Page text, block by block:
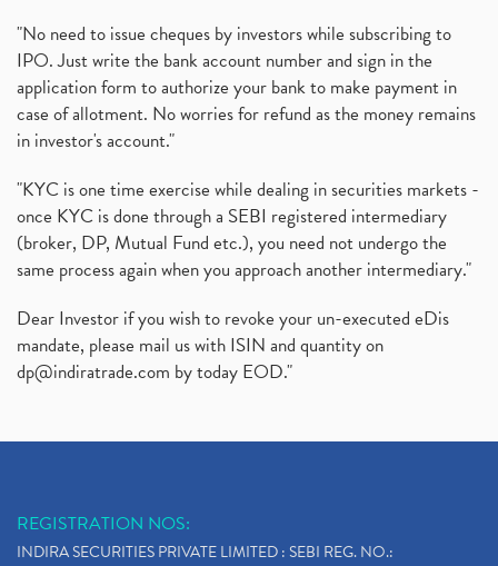
"No need to issue cheques by investors while subscribing to
IPO. Just write the bank account number and sign in the
application form to authorize your bank to make payment in
case of allotment. No worries for refund as the money remains
in investor's account."
"KYC is one time exercise while dealing in securities markets -
once KYC is done through a SEBI registered intermediary
(broker, DP, Mutual Fund etc.), you need not undergo the
same process again when you approach another intermediary."
Dear Investor if you wish to revoke your un-executed eDis
mandate, please mail us with ISIN and quantity on
dp@indiratrade.com by today EOD."
REGISTRATION NOS:
INDIRA SECURITIES PRIVATE LIMITED : SEBI REG. NO.: